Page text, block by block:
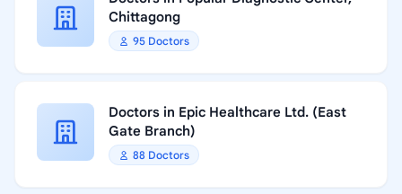
Chittagong
95 Doctors
Doctors in Epic Healthcare Ltd. (East
Gate Branch)
88 Doctors